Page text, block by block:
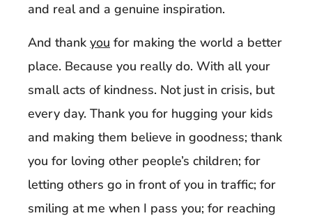
and real and a genuine inspiration.
And thank you for making the world a better
place. Because you really do. With all your
small acts of kindness. Not just in crisis, but
every day. Thank you for hugging your kids
and making them believe in goodness; thank
you for loving other people’s children; for
letting others go in front of you in traffic; for
smiling at me when I pass you; for reaching